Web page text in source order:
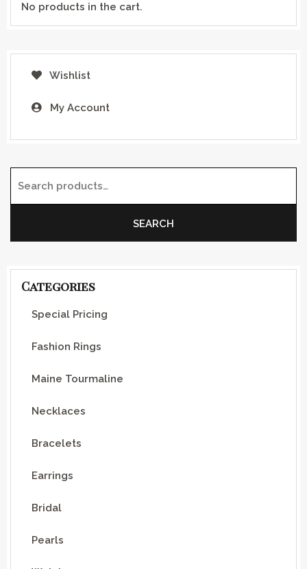
No products in the cart.
Wishlist
My Account
SEARCH
Categories
Special Pricing
Fashion Rings
Maine Tourmaline
Necklaces
Bracelets
Earrings
Bridal
Pearls